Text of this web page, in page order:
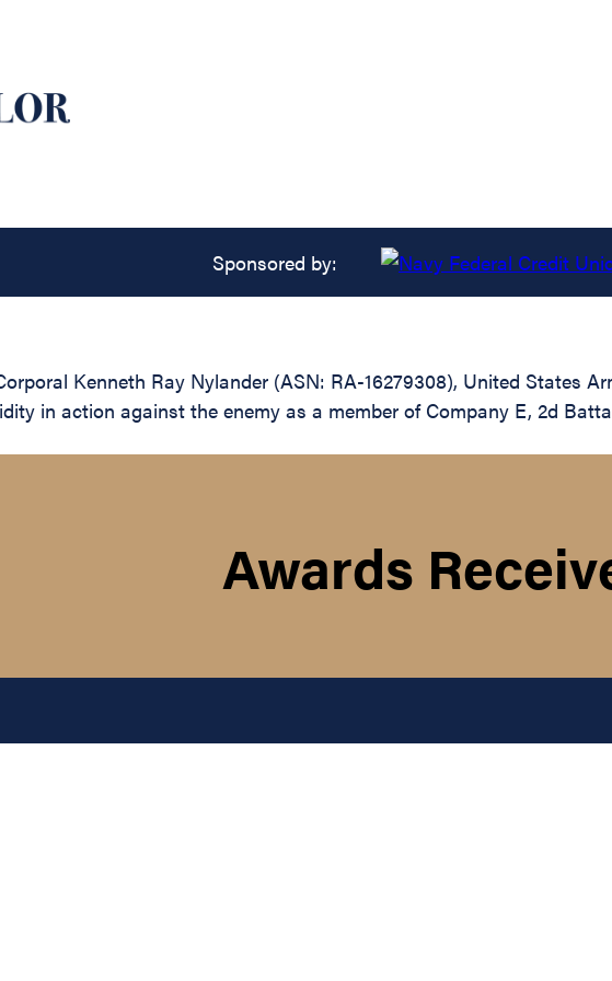
Sponsored by:
Kenneth Ray Nylander (ASN: RA-16279308), United States
in action against the enemy as a member of Company E, 2d
Awards